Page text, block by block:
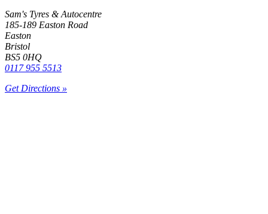
Sam's Tyres & Autocentre
185-189 Easton Road
Easton
Bristol
BS5 0HQ
0117 955 5513
Get Directions »